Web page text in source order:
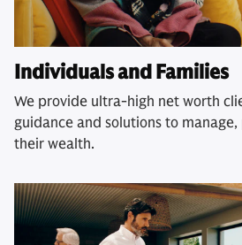
Individuals and Families
We provide ultra-high net worth
guidance and solutions to
their wealth.